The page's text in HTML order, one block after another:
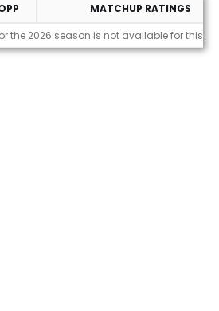
MATCHUP RATINGS
the 2026 season is not available for this